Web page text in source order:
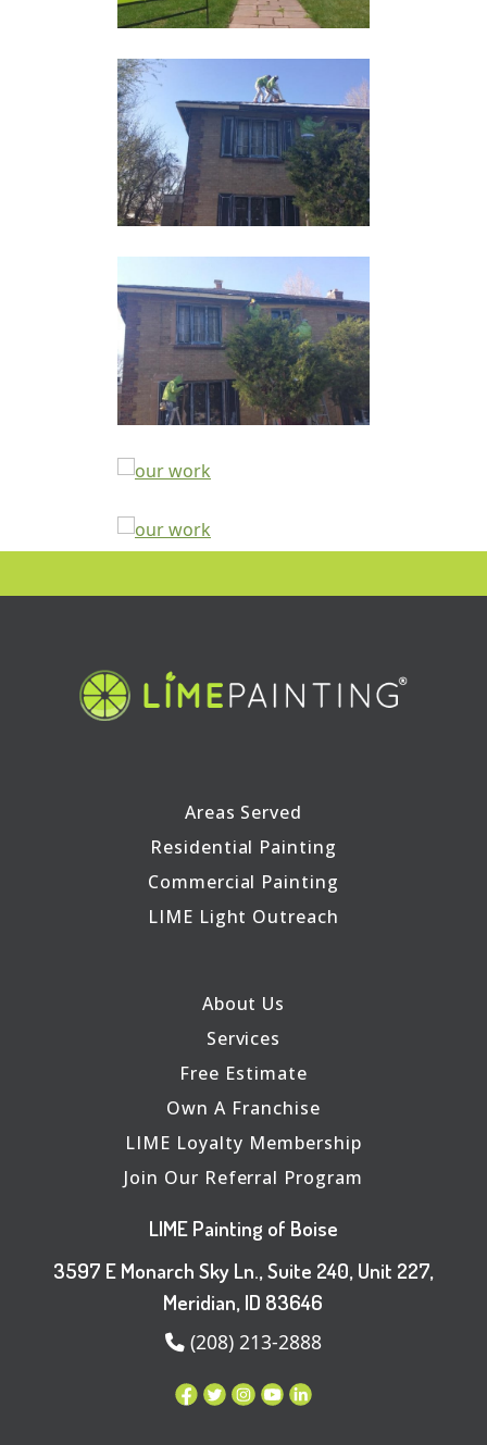
Areas Served
Residential Painting
Commercial Painting
LIME Light Outreach
About Us
Services
Free Estimate
Own A Franchise
LIME Loyalty Membership
Join Our Referral Program
LIME Painting of Boise
3597 E Monarch Sky Ln., Suite 240, Unit 227,
Meridian, ID 83646
(208) 213-2888